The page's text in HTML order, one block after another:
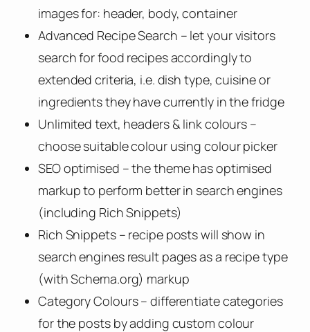
images for: header, body, container
Advanced Recipe Search – let your visitors
search for food recipes accordingly to
extended criteria, i.e. dish type, cuisine or
ingredients they have currently in the fridge
Unlimited text, headers & link colours –
choose suitable colour using colour picker
SEO optimised – the theme has optimised
markup to perform better in search engines
(including Rich Snippets)
Rich Snippets – recipe posts will show in
search engines result pages as a recipe type
(with Schema.org) markup
Category Colours – differentiate categories
for the posts by adding custom colour